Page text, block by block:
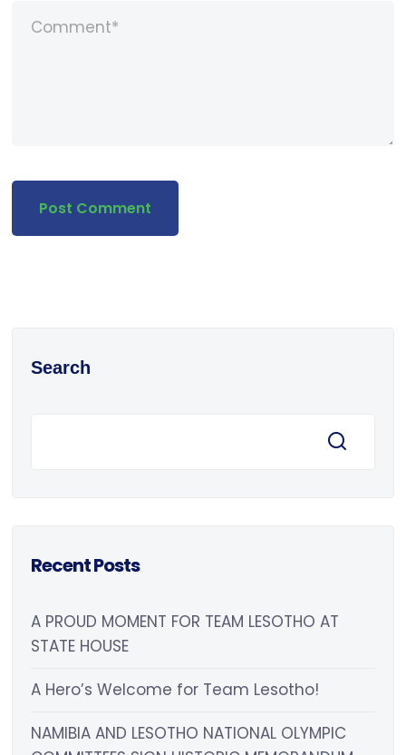
Search
Recent Posts
A PROUD MOMENT FOR TEAM LESOTHO AT
STATE HOUSE
A Hero’s Welcome for Team Lesotho!
NAMIBIA AND LESOTHO NATIONAL OLYMPIC